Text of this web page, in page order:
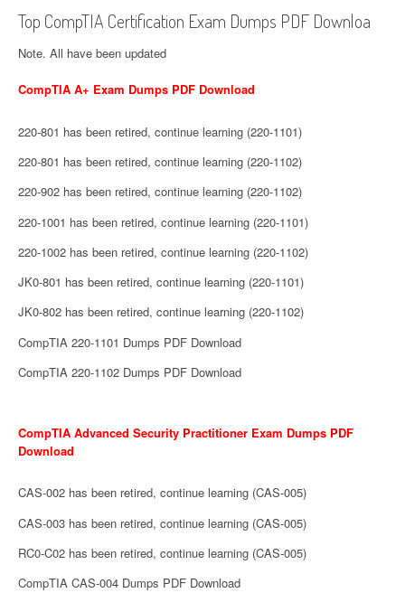
Top CompTIA Certification Exam Dumps PDF Downloa
Note. All have been updated
CompTIA A+ Exam Dumps PDF Download
220-801 has been retired, continue learning (220-1101)
220-801 has been retired, continue learning (220-1102)
220-902 has been retired, continue learning (220-1102)
220-1001 has been retired, continue learning (220-1101)
220-1002 has been retired, continue learning (220-1102)
JK0-801 has been retired, continue learning (220-1101)
JK0-802 has been retired, continue learning (220-1102)
CompTIA 220-1101 Dumps PDF Download
CompTIA 220-1102 Dumps PDF Download
CompTIA Advanced Security Practitioner Exam Dumps PDF
Download
CAS-002 has been retired, continue learning (CAS-005)
CAS-003 has been retired, continue learning (CAS-005)
RC0-C02 has been retired, continue learning (CAS-005)
CompTIA CAS-004 Dumps PDF Download